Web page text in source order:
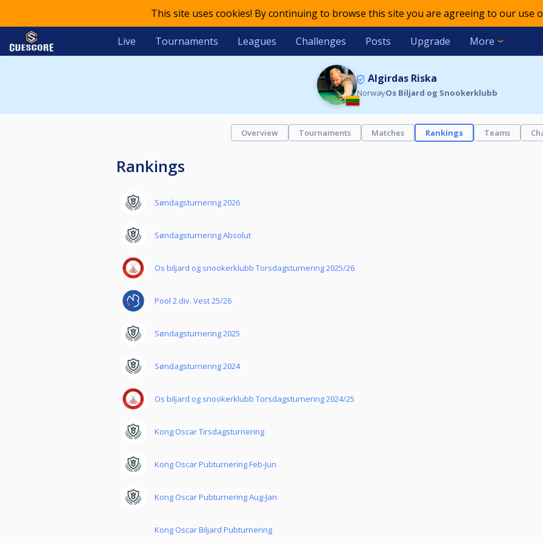
This site uses cookies! By continuing to browse this site you are agreeing to our use
Live Tournaments Leagues Challenges Posts Upgrade More
Algirdas Riska
NorwayOs Biljard og Snookerklubb
Overview Tournaments Matches Rankings Teams
Rankings
Søndagsturnering 2026
Søndagsturnering Absolut
Os biljard og snookerklubb Torsdagsturnering 2025/26
Pool 2.div. Vest 25/26
Søndagsturnering 2025
Søndagsturnering 2024
Os biljard og snookerklubb Torsdagsturnering 2024/25
Kong Oscar Tirsdagsturnering
Kong Oscar Pubturnering Feb-Jun
Kong Oscar Pubturnering Aug-Jan
Kong Oscar Biljard Pubturnering